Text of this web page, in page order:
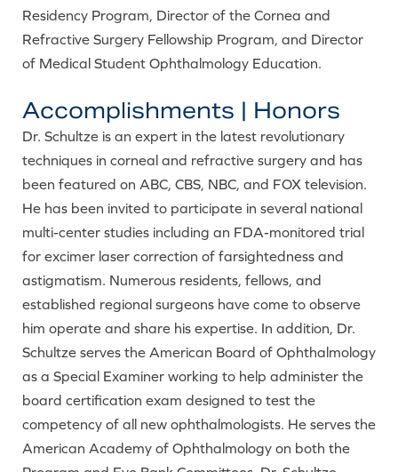
Residency Program, Director of the Cornea and
Refractive Surgery Fellowship Program, and Director
of Medical Student Ophthalmology Education.
Accomplishments | Honors
Dr. Schultze is an expert in the latest revolutionary
techniques in corneal and refractive surgery and has
been featured on ABC, CBS, NBC, and FOX television.
He has been invited to participate in several national
multi-center studies including an FDA-monitored trial
for excimer laser correction of farsightedness and
astigmatism. Numerous residents, fellows, and
established regional surgeons have come to observe
him operate and share his expertise. In addition, Dr.
Schultze serves the American Board of Ophthalmology
as a Special Examiner working to help administer the
board certification exam designed to test the
competency of all new ophthalmologists. He serves the
American Academy of Ophthalmology on both the